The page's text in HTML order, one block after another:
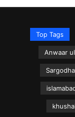
Top Tags
Anwaar
Sargodha